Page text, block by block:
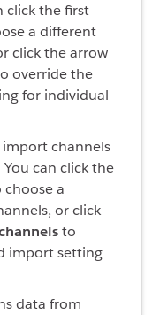
click the first
a different
click the arrow
override the
for individual
import channels
can click the
a
or click
to
import setting
data from